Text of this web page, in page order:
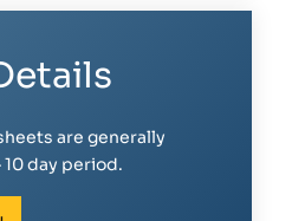
are generally
day period.